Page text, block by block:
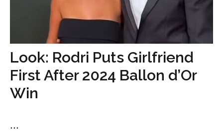
Look: Rodri Puts Girlfriend
First After 2024 Ballon d’Or
Win
...